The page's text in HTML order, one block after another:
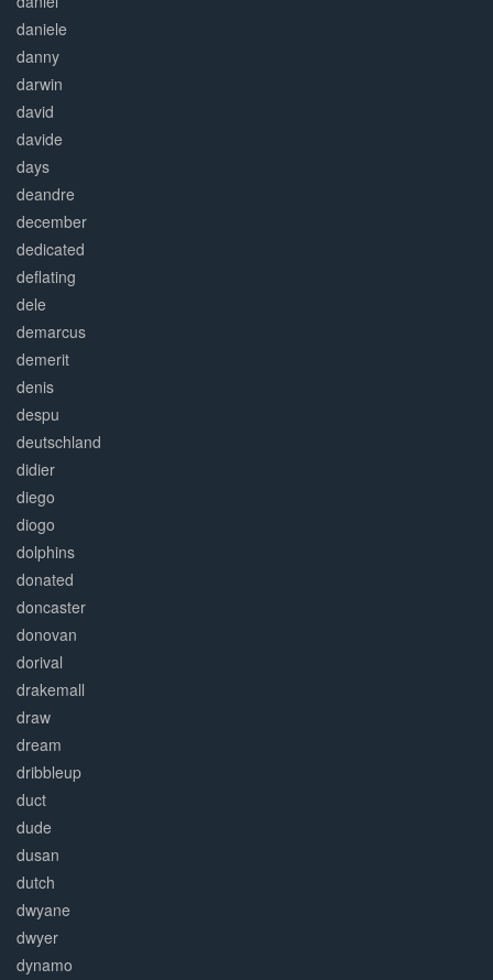
daniele
danny
darwin
david
davide
days
deandre
december
dedicated
deflating
dele
demarcus
demerit
denis
despu
deutschland
didier
diego
diogo
dolphins
donated
doncaster
donovan
dorival
drakemall
draw
dream
dribbleup
duct
dude
dusan
dutch
dwyane
dwyer
dynamo